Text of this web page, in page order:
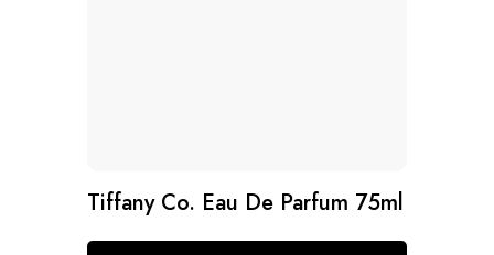
Tiffany Co. Eau De Parfum 75ml